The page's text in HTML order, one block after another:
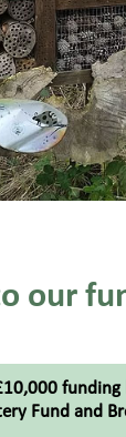
our
funding
Fund and